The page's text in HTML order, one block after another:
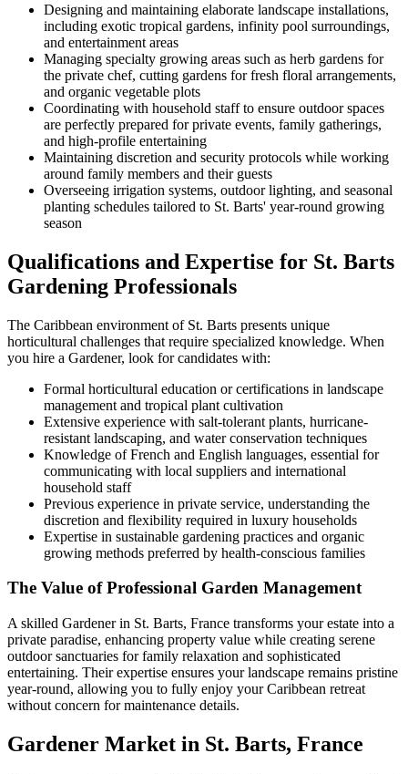
Designing and maintaining elaborate landscape installations,
including exotic tropical gardens, infinity pool surroundings,
and entertainment areas
Managing specialty growing areas such as herb gardens for
the private chef, cutting gardens for fresh floral arrangements,
and organic vegetable plots
Coordinating with household staff to ensure outdoor spaces
are perfectly prepared for private events, family gatherings,
and high-profile entertaining
Maintaining discretion and security protocols while working
around family members and their guests
Overseeing irrigation systems, outdoor lighting, and seasonal
planting schedules tailored to St. Barts' year-round growing
season
Qualifications and Expertise for St. Barts
Gardening Professionals
The Caribbean environment of St. Barts presents unique
horticultural challenges that require specialized knowledge. When
you hire a Gardener, look for candidates with:
Formal horticultural education or certifications in landscape
management and tropical plant cultivation
Extensive experience with salt-tolerant plants, hurricane-
resistant landscaping, and water conservation techniques
Knowledge of French and English languages, essential for
communicating with local suppliers and international
household staff
Previous experience in private service, understanding the
discretion and flexibility required in luxury households
Expertise in sustainable gardening practices and organic
growing methods preferred by health-conscious families
The Value of Professional Garden Management
A skilled Gardener in St. Barts, France transforms your estate into a
private paradise, enhancing property value while creating serene
outdoor sanctuaries for family relaxation and sophisticated
entertaining. Their expertise ensures your landscape remains pristine
year-round, allowing you to fully enjoy your Caribbean retreat
without concern for maintenance details.
Gardener Market in St. Barts, France